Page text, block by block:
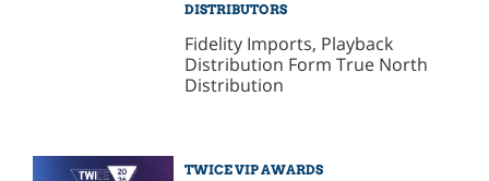
DISTRIBUTORS
Fidelity Imports, Playback
Distribution Form True North
Distribution
TWICE VIP AWARDS